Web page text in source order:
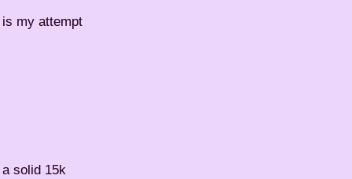
my attempt
solid 15k